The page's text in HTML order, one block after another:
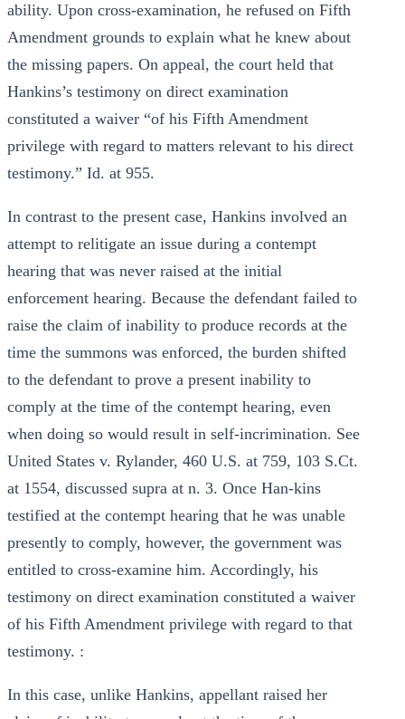
ability. Upon cross-examination, he refused on Fifth
Amendment grounds to explain what he knew about
the missing papers. On appeal, the court held that
Hankins’s testimony on direct examination
constituted a waiver “of his Fifth Amendment
privilege with regard to matters relevant to his direct
testimony.” Id. at 955.
In contrast to the present case, Hankins involved an
attempt to relitigate an issue during a contempt
hearing that was never raised at the initial
enforcement hearing. Because the defendant failed to
raise the claim of inability to produce records at the
time the summons was enforced, the burden shifted
to the defendant to prove a present inability to
comply at the time of the contempt hearing, even
when doing so would result in self-incrimination. See
United States v. Rylander, 460 U.S. at 759, 103 S.Ct.
at 1554, discussed supra at n. 3. Once Han-kins
testified at the contempt hearing that he was unable
presently to comply, however, the government was
entitled to cross-examine him. Accordingly, his
testimony on direct examination constituted a waiver
of his Fifth Amendment privilege with regard to that
testimony. :
In this case, unlike Hankins, appellant raised her